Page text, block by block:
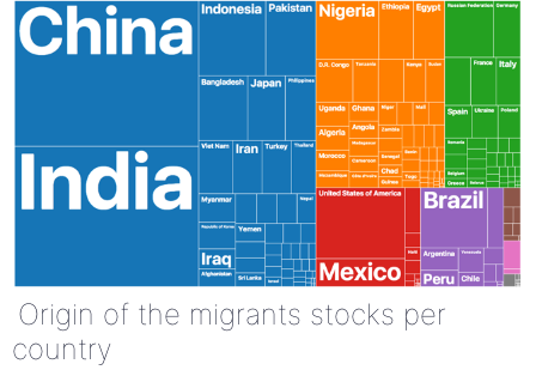
Origin of the migrants stocks per
country